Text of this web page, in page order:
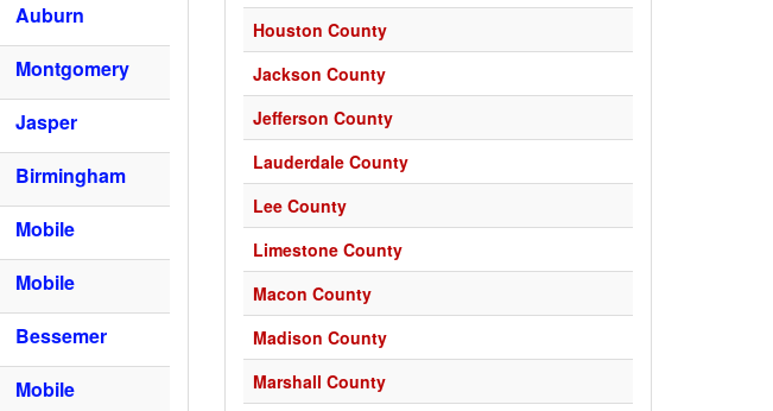
Auburn
Montgomery
Jasper
Birmingham
Mobile
Mobile
Bessemer
Mobile
Houston County
Jackson County
Jefferson County
Lauderdale County
Lee County
Limestone County
Macon County
Madison County
Marshall County